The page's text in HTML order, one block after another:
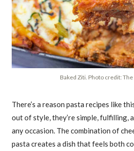
Baked Ziti. Photo credit: The
There’s a reason pasta recipes like
out of style, they’re simple, fulfilling,
any occasion. The combination of
pasta creates a dish that feels both